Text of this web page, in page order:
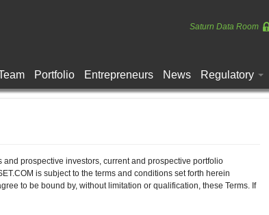
Saturn Data Room
Portfolio Entrepreneurs News Regulatory
and prospective investors, current and prospective portfolio
is subject to the terms and conditions set forth herein
to be bound by, without limitation or qualification, these Terms. If